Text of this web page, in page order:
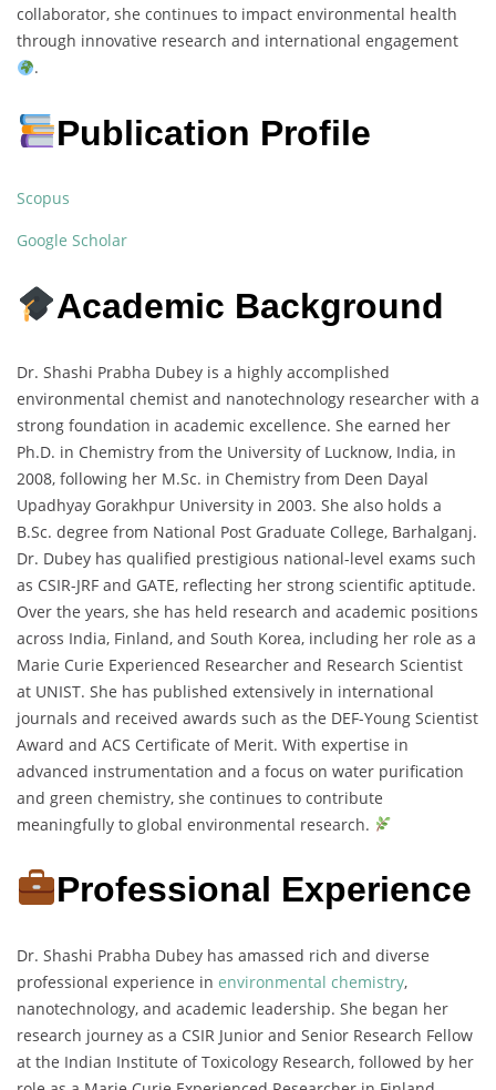
collaborator, she continues to impact environmental health
through innovative research and international engagement
.
Publication Profile
Scopus
Google Scholar
Academic Background
Dr. Shashi Prabha Dubey is a highly accomplished
environmental chemist and nanotechnology researcher with a
strong foundation in academic excellence. She earned her
Ph.D. in Chemistry from the University of Lucknow, India, in
2008, following her M.Sc. in Chemistry from Deen Dayal
Upadhyay Gorakhpur University in 2003. She also holds a
B.Sc. degree from National Post Graduate College, Barhalganj.
Dr. Dubey has qualified prestigious national-level exams such
as CSIR-JRF and GATE, reflecting her strong scientific aptitude.
Over the years, she has held research and academic positions
across India, Finland, and South Korea, including her role as a
Marie Curie Experienced Researcher and Research Scientist
at UNIST. She has published extensively in international
journals and received awards such as the DEF-Young Scientist
Award and ACS Certificate of Merit. With expertise in
advanced instrumentation and a focus on water purification
and green chemistry, she continues to contribute
meaningfully to global environmental research.
Professional Experience
Dr. Shashi Prabha Dubey has amassed rich and diverse
professional experience in environmental chemistry,
nanotechnology, and academic leadership. She began her
research journey as a CSIR Junior and Senior Research Fellow
at the Indian Institute of Toxicology Research, followed by her